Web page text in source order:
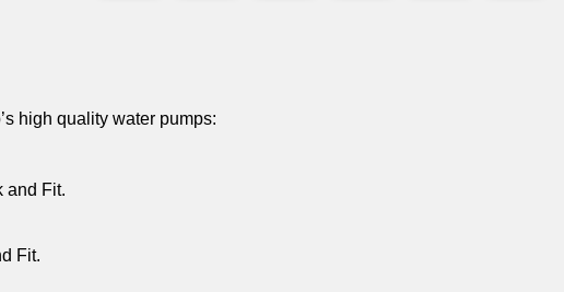
high quality water pumps:
and Fit.
Fit.